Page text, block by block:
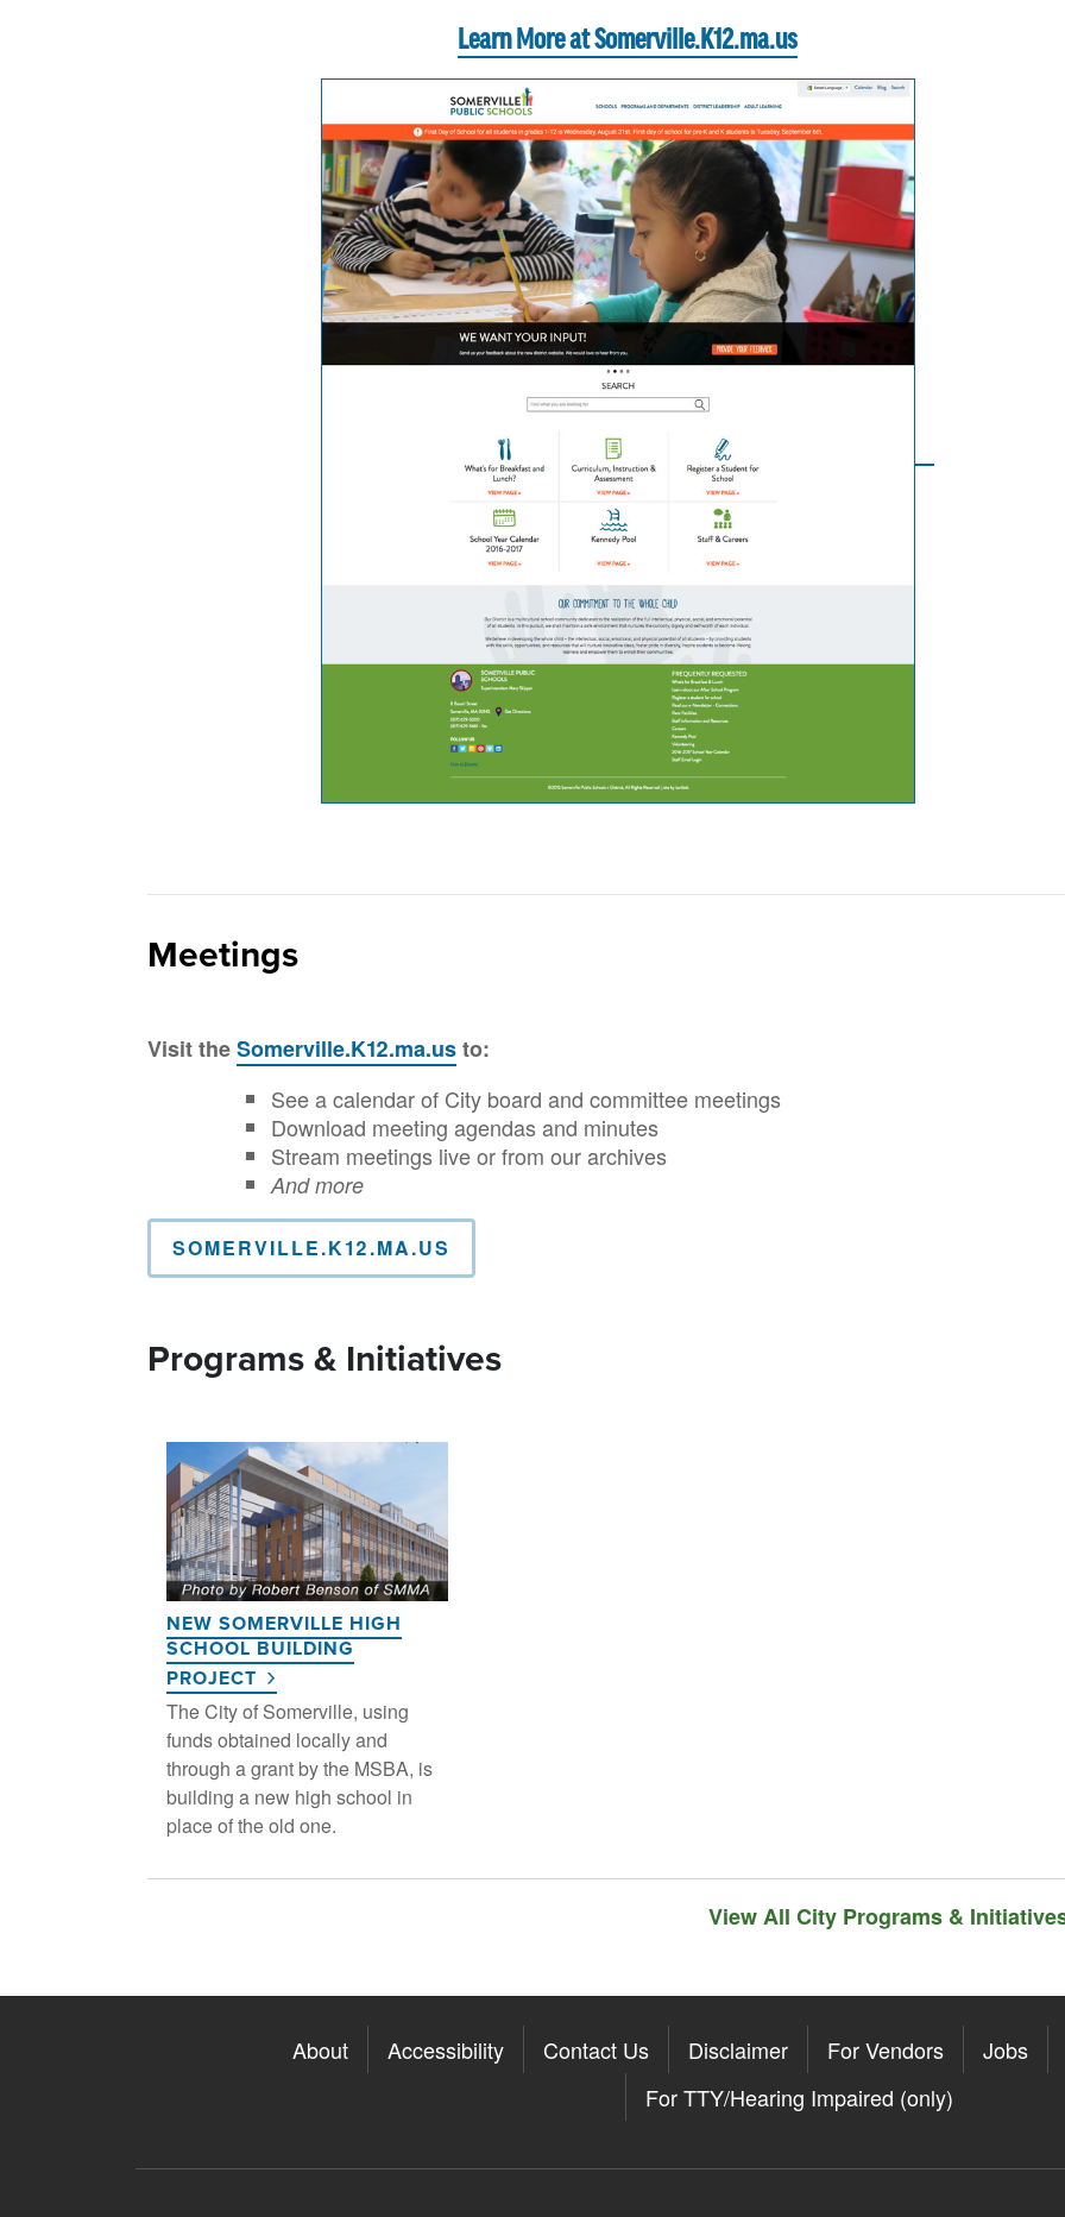
Learn More at Somerville.K12.ma.us
Meetings
Visit theSomerville.K12.ma.usto:
See a calendar of City board and committee meetings
Download meeting agendas and minutes
Stream meetings live or from our archives
And more
SOMERVILLE.K12.MA.US
Programs & Initiatives
NEW SOMERVILLE HIGH
SCHOOL BUILDING
PROJECT
The City of Somerville, using
funds obtained locally and
through a grant by the MSBA, is
building a new high school in
place of the old one.
View All City Programs &
About Accessibility Contact Us Disclaimer For Vendors Jobs
For TTY/Hearing Impaired (only)